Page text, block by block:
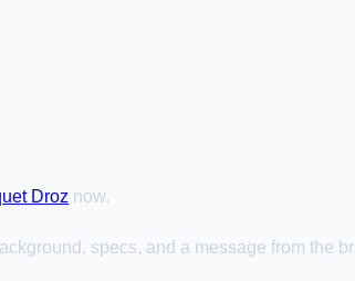
Droz now.
specs, and a message from the